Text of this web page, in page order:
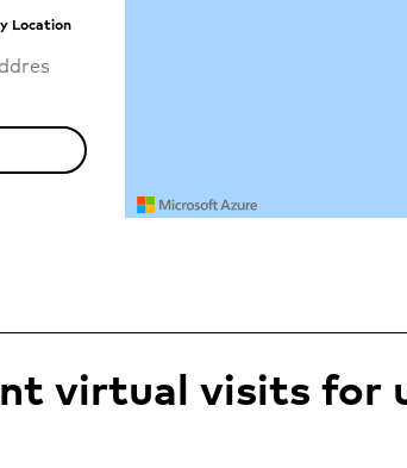
Location
virtual visits for